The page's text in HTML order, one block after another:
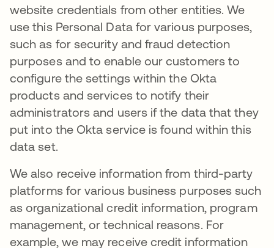
website credentials from other entities. We
use this Personal Data for various purposes,
such as for security and fraud detection
purposes and to enable our customers to
configure the settings within the Okta
products and services to notify their
administrators and users if the data that they
put into the Okta service is found within this
data set.
We also receive information from third-party
platforms for various business purposes such
as organizational credit information, program
management, or technical reasons. For
example, we may receive credit information